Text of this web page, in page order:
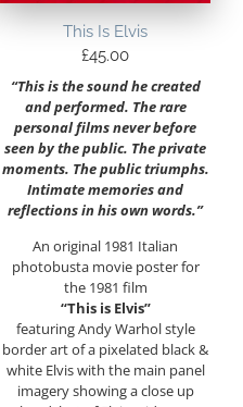
This Is Elvis
£45.00
“This is the sound he created
and performed. The rare
personal films never before
seen by the public. The private
moments. The public triumphs.
Intimate memories and
reflections in his own words.”
An original 1981 Italian
photobusta movie poster for
the 1981 film
“This is Elvis”
featuring Andy Warhol style
border art of a pixelated black &
white Elvis with the main panel
imagery showing a close up